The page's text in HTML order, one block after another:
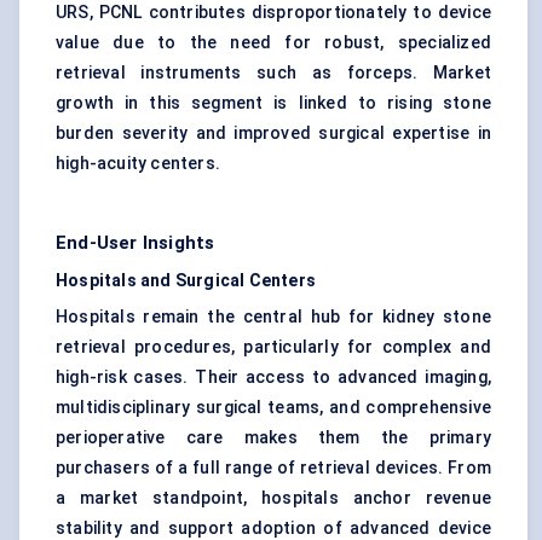
URS, PCNL contributes disproportionately to device
value due to the need for robust, specialized
retrieval instruments such as forceps. Market
growth in this segment is linked to rising stone
burden severity and improved surgical expertise in
high-acuity centers.
End-User Insights
Hospitals and Surgical Centers
Hospitals remain the central hub for kidney stone
retrieval procedures, particularly for complex and
high-risk cases. Their access to advanced imaging,
multidisciplinary surgical teams, and comprehensive
perioperative care makes them the primary
purchasers of a full range of retrieval devices. From
a market standpoint, hospitals anchor revenue
stability and support adoption of advanced device